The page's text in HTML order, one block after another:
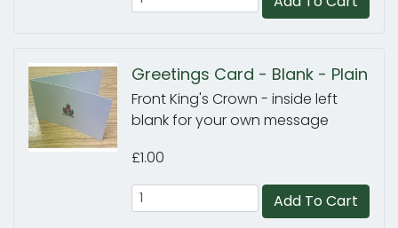
Greetings Card - Blank - Plain
Front King's Crown - inside left
blank for your own message
£1.00
Add To Cart